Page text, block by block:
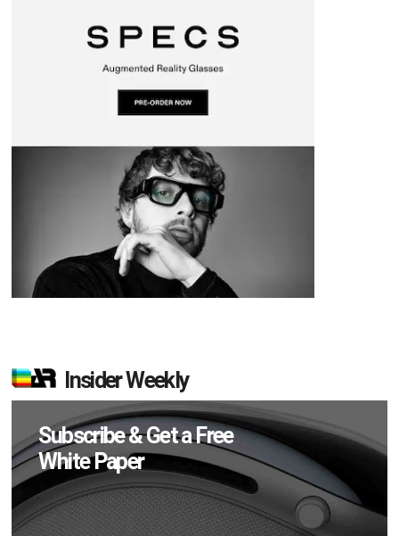
Insider Weekly
Subscribe & Get a Free
White Paper